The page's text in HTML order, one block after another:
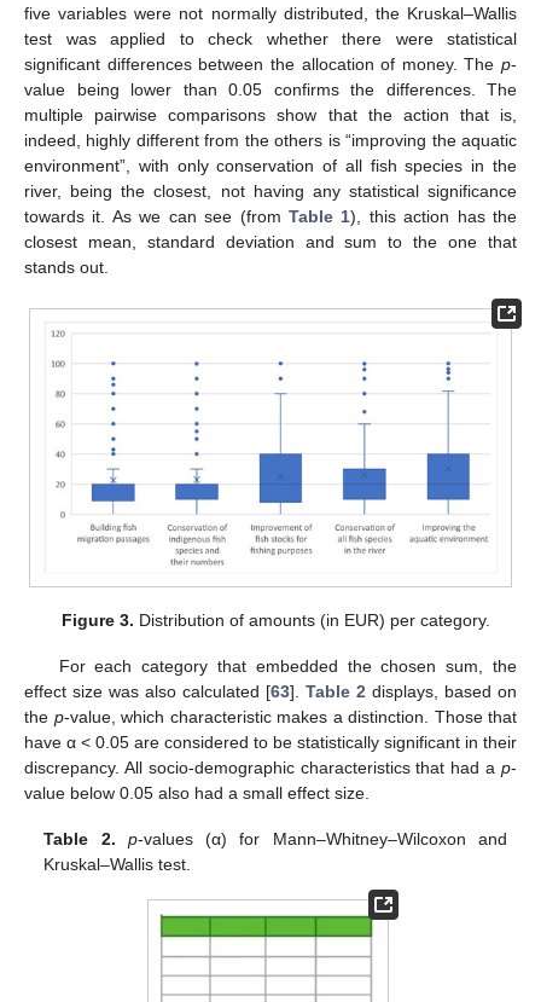
five variables were not normally distributed, the Kruskal–Wallis
test was applied to check whether there were statistical
significant differences between the allocation of money. The p-
value being lower than 0.05 confirms the differences. The
multiple pairwise comparisons show that the action that is,
indeed, highly different from the others is “improving the aquatic
environment”, with only conservation of all fish species in the
river, being the closest, not having any statistical significance
towards it. As we can see (from Table 1), this action has the
closest mean, standard deviation and sum to the one that
stands out.
Figure 3. Distribution of amounts (in EUR) per category.
For each category that embedded the chosen sum, the
effect size was also calculated [63]. Table 2 displays, based on
the p-value, which characteristic makes a distinction. Those that
have α < 0.05 are considered to be statistically significant in their
discrepancy. All socio-demographic characteristics that had a p-
value below 0.05 also had a small effect size.
Table 2. p-values (α) for Mann–Whitney–Wilcoxon and
Kruskal–Wallis test.